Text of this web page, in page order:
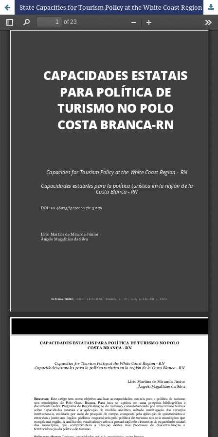
State Capacities for Tourism Policy at the White Coast Region - RN